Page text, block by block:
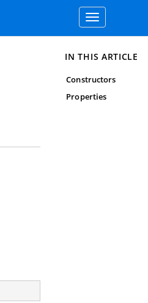
Toggle
navigation
IN THIS ARTICLE
Constructors
Properties